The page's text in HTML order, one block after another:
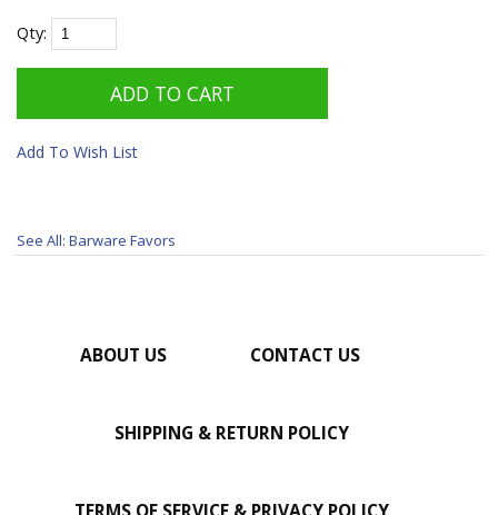
Qty:
Add To Wish List
See All: Barware Favors
ABOUT US CONTACT US
SHIPPING & RETURN POLICY